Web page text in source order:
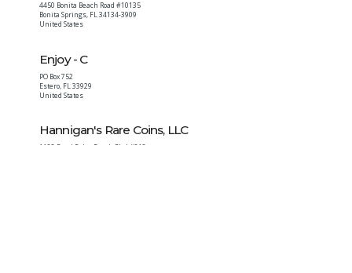
4450 Bonita Beach Road #10135
Bonita Springs, FL34134-3909
United States
Enjoy - C
PO Box 752
Estero, FL33929
United States
Hannigan's Rare Coins, LLC
1128 Royal Palm Beach Blvd #212